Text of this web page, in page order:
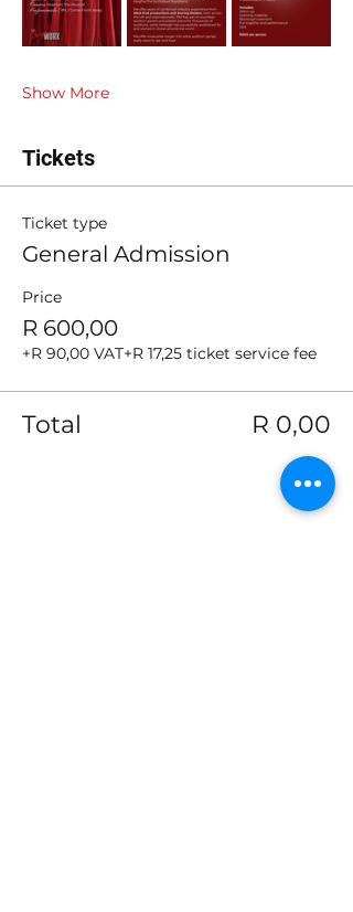
Show More
Tickets
Ticket type
General Admission
Price
R 600,00
+R 90,00 VAT+R 17,25 ticket service fee
Total R 0,00